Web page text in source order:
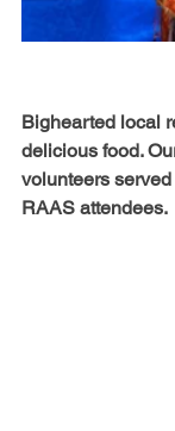
Bighearted local
delicious food.
volunteers
RAAS attendees.